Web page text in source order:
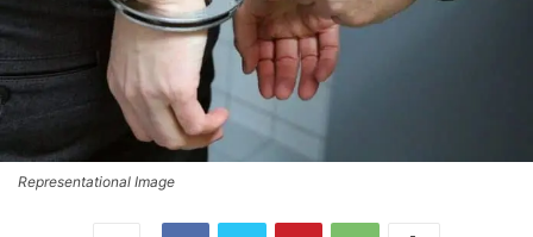
Representational Image